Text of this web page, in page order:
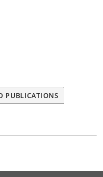
PUBLICATIONS